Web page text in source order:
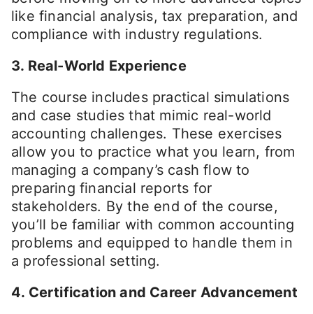
like financial analysis, tax preparation, and
compliance with industry regulations.
3. Real-World Experience
The course includes practical simulations
and case studies that mimic real-world
accounting challenges. These exercises
allow you to practice what you learn, from
managing a company’s cash flow to
preparing financial reports for
stakeholders. By the end of the course,
you’ll be familiar with common accounting
problems and equipped to handle them in
a professional setting.
4. Certification and Career Advancement